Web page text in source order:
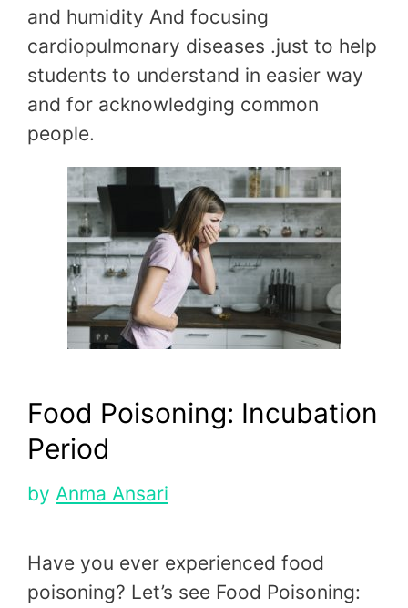
and humidity And focusing
cardiopulmonary diseases .just to help
students to understand in easier way
and for acknowledging common
people.
Food Poisoning: Incubation
Period
by Anma Ansari
Have you ever experienced food
poisoning? Let’s see Food Poisoning: